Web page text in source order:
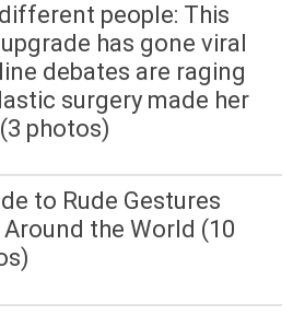
people: This
has gone viral
debates are raging
surgery made her
photos)
to Rude Gestures
the World (10